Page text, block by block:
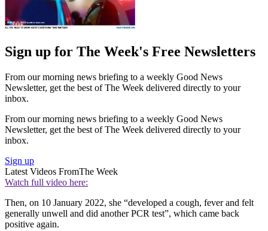
Sign up for The Week's Free Newsletters
From our morning news briefing to a weekly Good News
Newsletter, get the best of The Week delivered directly to your
inbox.
From our morning news briefing to a weekly Good News
Newsletter, get the best of The Week delivered directly to your
inbox.
Sign up
Latest Videos FromThe Week
Watch full video here:
Then, on 10 January 2022, she “developed a cough, fever and felt
generally unwell and did another PCR test”, which came back
positive again.